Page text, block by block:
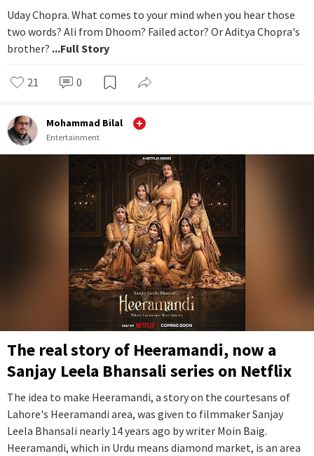
Uday Chopra. What comes to your mind when you hear those
two words? Ali from Dhoom? Failed actor? Or Aditya Chopra's
brother? ...Full Story
21 0
Mohammad Bilal
Entertainment
The real story of Heeramandi, now a
Sanjay Leela Bhansali series on Netflix
The idea to make Heeramandi, a story on the courtesans of
Lahore's Heeramandi area, was given to filmmaker Sanjay
Leela Bhansali nearly 14 years ago by writer Moin Baig.
Heeramandi, which in Urdu means diamond market, is an area